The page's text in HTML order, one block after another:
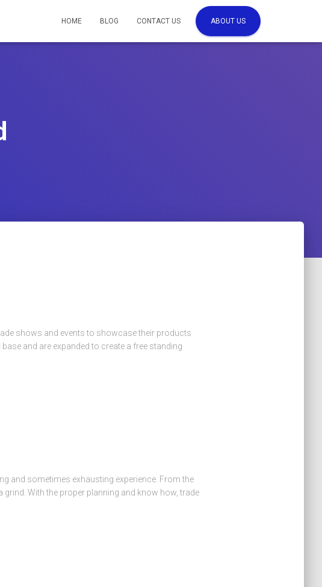
HOME BLOG CONTACT US ABOUT US
shows and events to showcase their products
and are expanded to create a free standing
and sometimes exhausting experience. From the
With the proper planning and know how, trade